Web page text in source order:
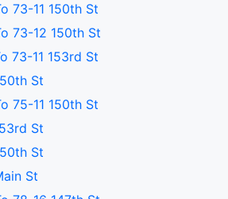
73-11 150th St
73-12 150th St
73-11 153rd St
St
75-11 150th St
St
St
St